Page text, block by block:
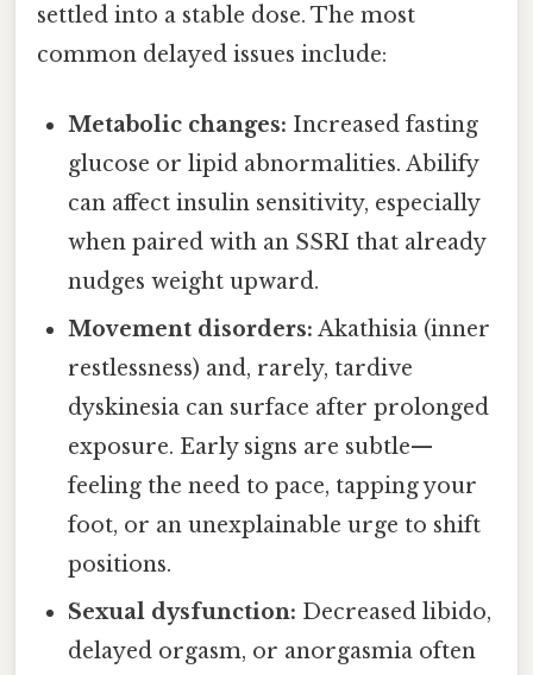
settled into a stable dose. The most
common delayed issues include:
Metabolic changes: Increased fasting
glucose or lipid abnormalities. Abilify
can affect insulin sensitivity, especially
when paired with an SSRI that already
nudges weight upward.
Movement disorders: Akathisia (inner
restlessness) and, rarely, tardive
dyskinesia can surface after prolonged
exposure. Early signs are subtle—
feeling the need to pace, tapping your
foot, or an unexplainable urge to shift
positions.
Sexual dysfunction: Decreased libido,
delayed orgasm, or anorgasmia often